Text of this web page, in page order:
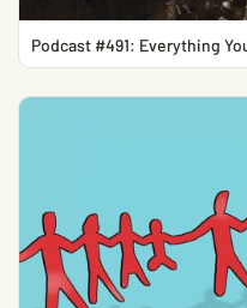
Podcast #491: Everything